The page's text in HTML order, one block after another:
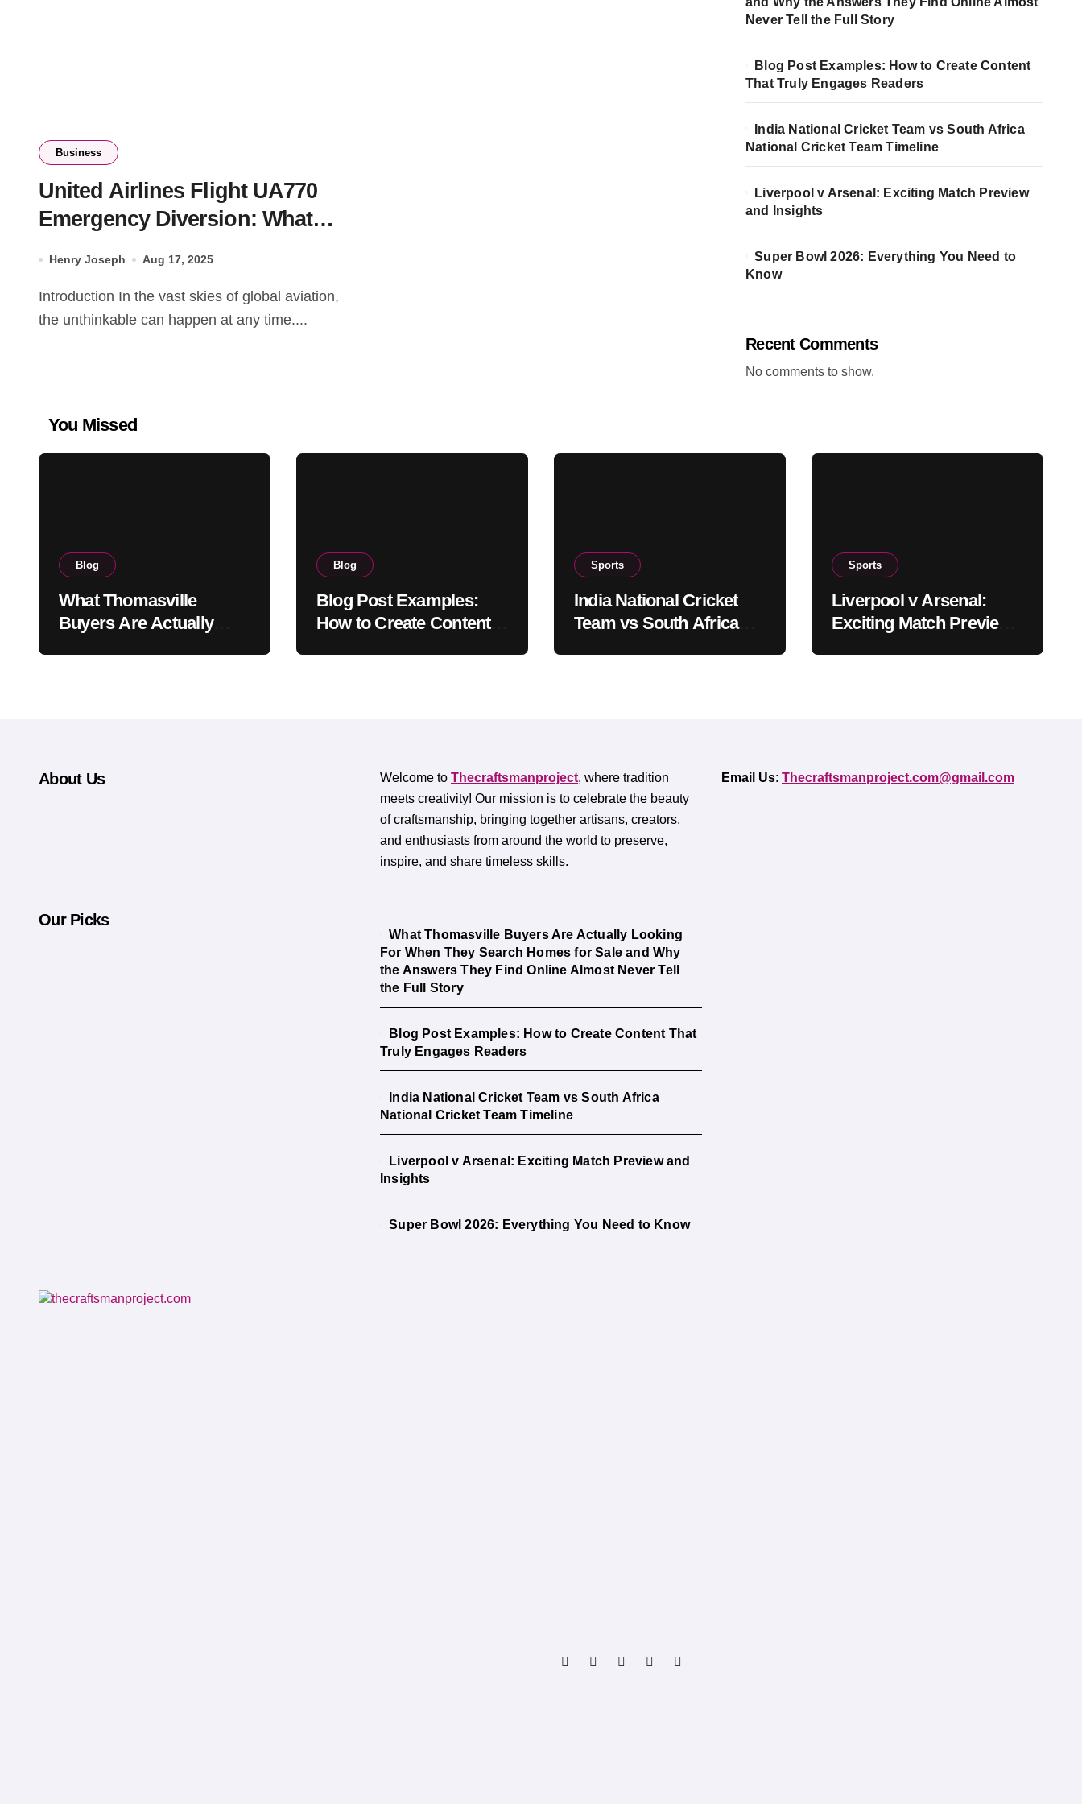
Business
United Airlines Flight UA770
Emergency Diversion: What
Henry Joseph Aug 17, 2025
Introduction In the vast skies of global aviation,
the unthinkable can happen at any time....
Never Tell the Full Story
Blog Post Examples: How to Create Content
That Truly Engages Readers
India National Cricket Team vs South Africa
National Cricket Team Timeline
Liverpool v Arsenal: Exciting Match Preview
and Insights
Super Bowl 2026: Everything You Need to
Know
Recent Comments
No comments to show.
You Missed
Blog
What Thomasville
Buyers Are Actually
Blog
Blog Post Examples:
How to Create Content
Sports
India National Cricket
Team vs South Africa
Sports
Liverpool v Arsenal:
Exciting Match Preview
About Us Welcome to Thecraftsmanproject, where tradition
meets creativity! Our mission is to celebrate the beauty
of craftsmanship, bringing together artisans, creators,
and enthusiasts from around the world to preserve,
inspire, and share timeless skills.
Email Us: Thecraftsmanproject.com@gmail.com
Our Picks
What Thomasville Buyers Are Actually Looking
For When They Search Homes for Sale and Why
the Answers They Find Online Almost Never Tell
the Full Story
Blog Post Examples: How to Create Content That
Truly Engages Readers
India National Cricket Team vs South Africa
National Cricket Team Timeline
Liverpool v Arsenal: Exciting Match Preview and
Insights
Super Bowl 2026: Everything You Need to Know